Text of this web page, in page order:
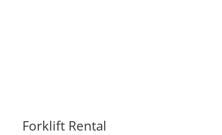
Forklift Rental